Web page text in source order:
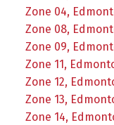
Zone 04,
Zone 08,
Zone 09,
Zone 11,
Zone 12,
Zone 13,
Zone 14,